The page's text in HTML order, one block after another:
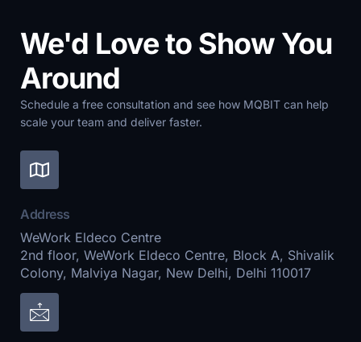
We'd Love to Show You
Around
Schedule a free consultation and see how MQBIT can help
scale your team and deliver faster.
Address
WeWork Eldeco Centre
2nd floor, WeWork Eldeco Centre, Block A, Shivalik
Colony, Malviya Nagar, New Delhi, Delhi 110017